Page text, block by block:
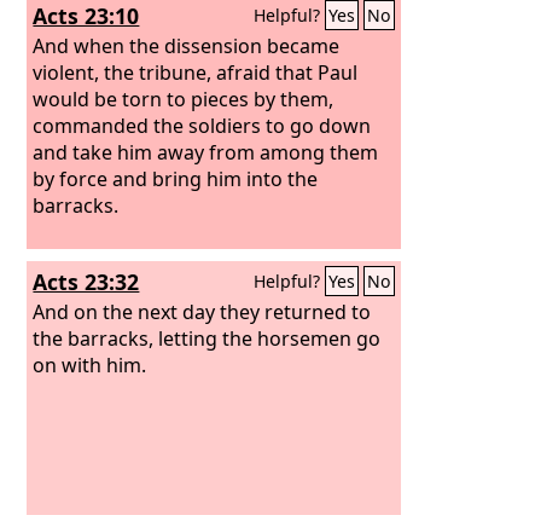
Acts 23:10 Helpful? Yes No
And when the dissension became
violent, the tribune, afraid that Paul
would be torn to pieces by them,
commanded the soldiers to go down
and take him away from among them
by force and bring him into the
barracks.
Acts 23:32 Helpful? Yes No
And on the next day they returned to
the barracks, letting the horsemen go
on with him.